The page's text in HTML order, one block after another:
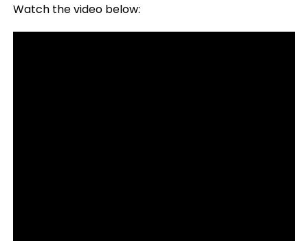
Watch the video below: